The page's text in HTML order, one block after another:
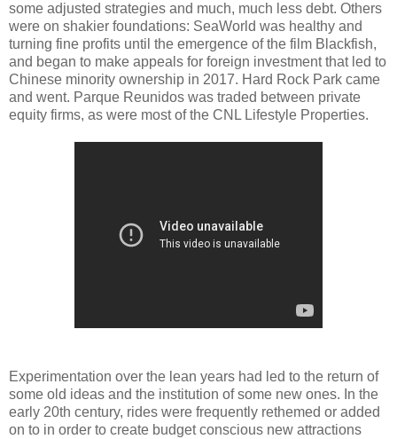
some adjusted strategies and much, much less debt. Others
were on shakier foundations: SeaWorld was healthy and
turning fine profits until the emergence of the film Blackfish,
and began to make appeals for foreign investment that led to
Chinese minority ownership in 2017. Hard Rock Park came
and went. Parque Reunidos was traded between private
equity firms, as were most of the CNL Lifestyle Properties.
Experimentation over the lean years had led to the return of
some old ideas and the institution of some new ones. In the
early 20th century, rides were frequently rethemed or added
on to in order to create budget conscious new attractions